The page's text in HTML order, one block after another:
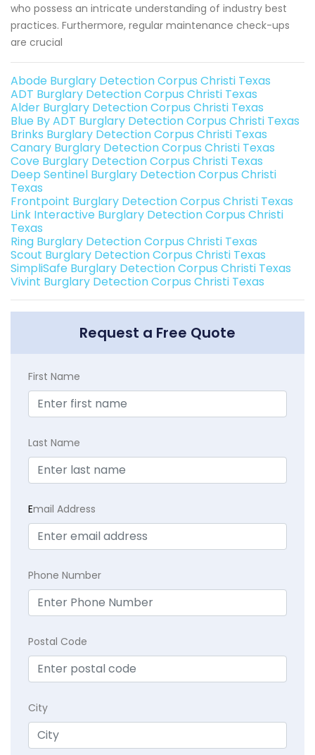
who possess an intricate understanding of industry best
practices. Furthermore, regular maintenance check-ups
are crucial
Abode Burglary Detection Corpus Christi Texas
ADT Burglary Detection Corpus Christi Texas
Alder Burglary Detection Corpus Christi Texas
Blue By ADT Burglary Detection Corpus Christi Texas
Brinks Burglary Detection Corpus Christi Texas
Canary Burglary Detection Corpus Christi Texas
Cove Burglary Detection Corpus Christi Texas
Deep Sentinel Burglary Detection Corpus Christi
Texas
Frontpoint Burglary Detection Corpus Christi Texas
Link Interactive Burglary Detection Corpus Christi
Texas
Ring Burglary Detection Corpus Christi Texas
Scout Burglary Detection Corpus Christi Texas
SimpliSafe Burglary Detection Corpus Christi Texas
Vivint Burglary Detection Corpus Christi Texas
Request a Free Quote
First Name
Last Name
Email Address
Phone Number
Postal Code
City